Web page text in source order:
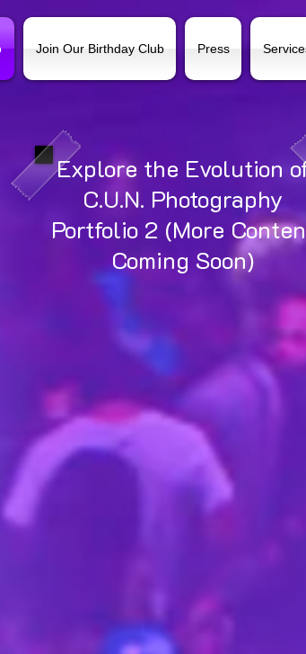
Join Our Birthday Club Press
Explore the Evolution
C.U.N. Photography
Portfolio 2 (More
Coming Soon)